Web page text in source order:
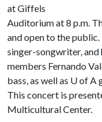
at Giffels
Auditorium at 8 p.m.
and open to the
singer-songwriter,
members Fernando
bass, as well as U of A
This concert is
Multicultural Center.